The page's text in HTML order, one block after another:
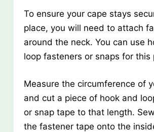
To ensure your cape stays
place, you will need to attach
around the neck. You can use
loop fasteners or snaps for this
Measure the circumference of
and cut a piece of hook and
or snap tape to that length.
the fastener tape onto the